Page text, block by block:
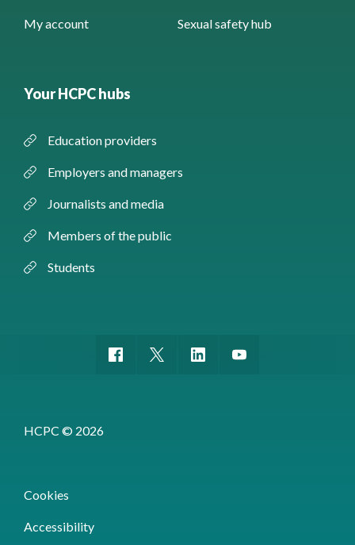
My account Sexual safety hub
Your HCPC hubs
Education providers
Employers and managers
Journalists and media
Members of the public
Students
HCPC © 2026
Cookies
Accessibility